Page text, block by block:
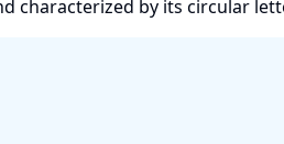
characterized by its circular